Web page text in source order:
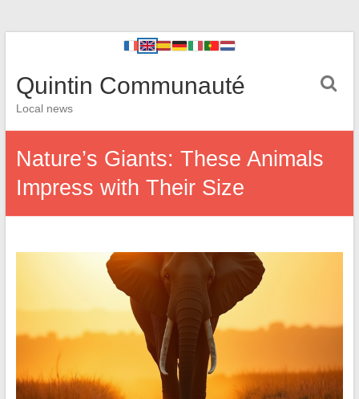
Quintin Communauté
Local news
Nature’s Giants: These Animals
Impress with Their Size